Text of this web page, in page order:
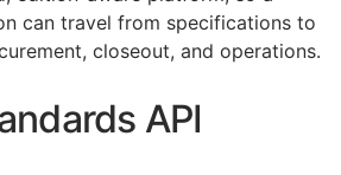
can travel from specifications to
closeout, and operations.
API